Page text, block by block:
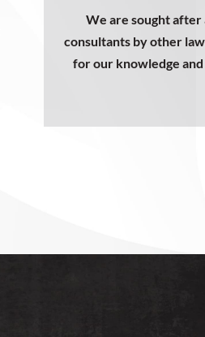
We are sought after
consultants by other
for our knowledge